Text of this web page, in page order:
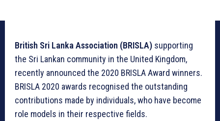
British Sri Lanka Association (BRISLA) supporting
the Sri Lankan community in the United Kingdom,
recently announced the 2020 BRISLA Award winners.
BRISLA 2020 awards recognised the outstanding
contributions made by individuals, who have become
role models in their respective fields.